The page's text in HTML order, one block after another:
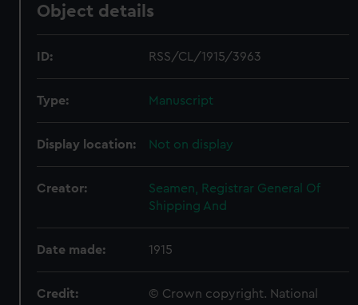
Object details
ID: RSS/CL/1915/3963
Type: Manuscript
Display location: Not on display
Creator:
Seamen, Registrar General Of
Shipping And
Date made: 1915
Credit:
© Crown copyright. National